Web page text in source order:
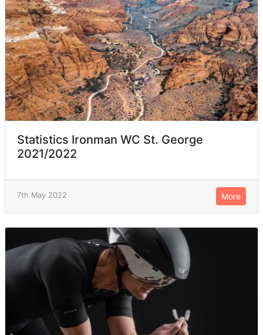
Statistics Ironman WC St. George
2021/2022
7th May 2022 More